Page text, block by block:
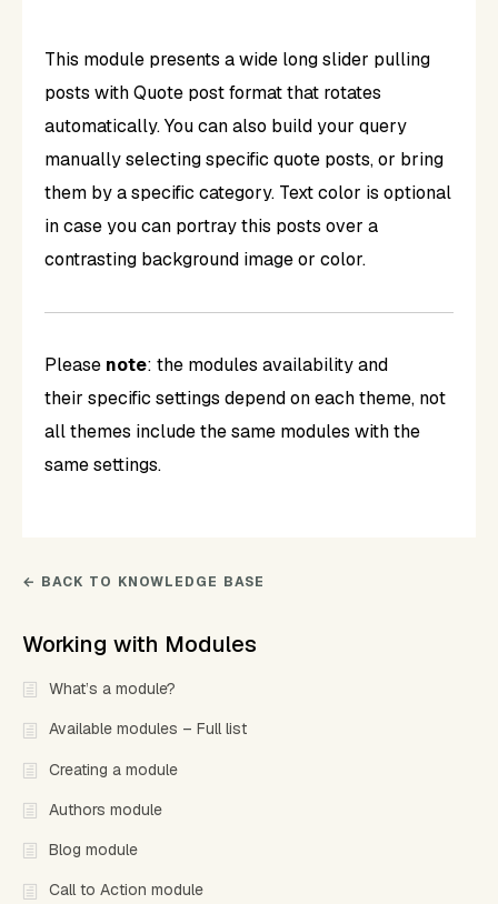
This module presents a wide long slider pulling
posts with Quote post format that rotates
automatically. You can also build your query
manually selecting specific quote posts, or bring
them by a specific category. Text color is optional
in case you can portray this posts over a
contrasting background image or color.
Please note: the modules availability and
their specific settings depend on each theme, not
all themes include the same modules with the
same settings.
← BACK TO KNOWLEDGE BASE
Working with Modules
What’s a module?
Available modules – Full list
Creating a module
Authors module
Blog module
Call to Action module